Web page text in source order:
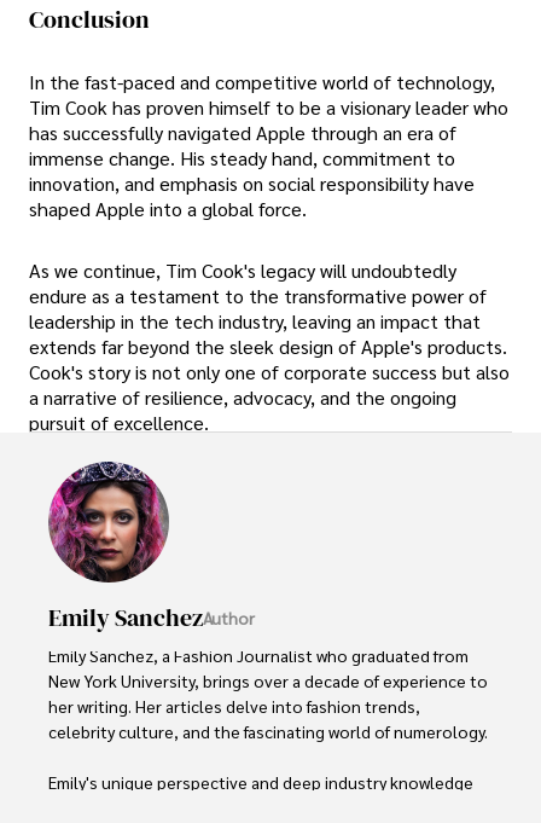
Conclusion
In the fast-paced and competitive world of technology,
Tim Cook has proven himself to be a visionary leader who
has successfully navigated Apple through an era of
immense change. His steady hand, commitment to
innovation, and emphasis on social responsibility have
shaped Apple into a global force.
As we continue, Tim Cook's legacy will undoubtedly
endure as a testament to the transformative power of
leadership in the tech industry, leaving an impact that
extends far beyond the sleek design of Apple's products.
Cook's story is not only one of corporate success but also
a narrative of resilience, advocacy, and the ongoing
pursuit of excellence.
Emily SanchezAuthor
Emily Sanchez, a Fashion Journalist who graduated from
New York University, brings over a decade of experience to
her writing. Her articles delve into fashion trends,
celebrity culture, and the fascinating world of numerology.
Emily's unique perspective and deep industry knowledge